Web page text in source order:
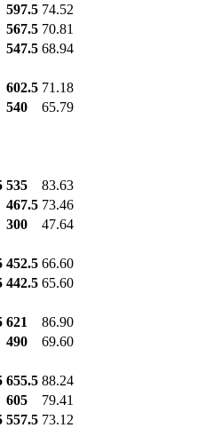
597.5 74.52
567.5 70.81
547.5 68.94
602.5 71.18
540 65.79
535
83.63
467.5 73.46
300
47.64
452.5 66.60
442.5 65.60
621
86.90
490
69.60
655.5 88.24
605
79.41
557.5 73.12